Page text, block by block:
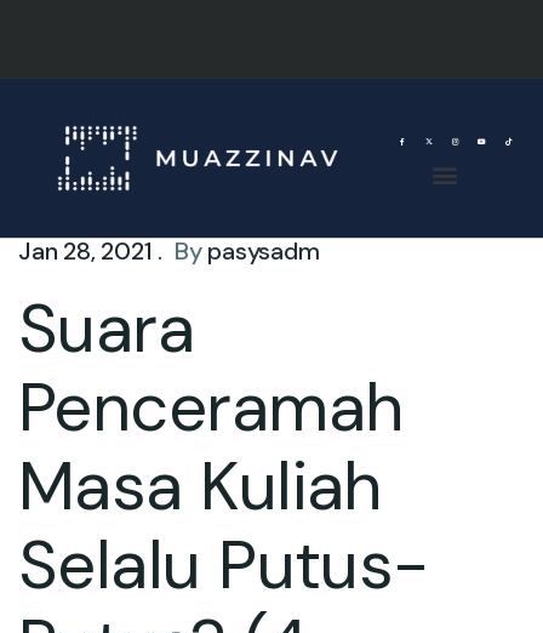
Jan 28, 2021 . Bypasysadm
Suara
Penceramah
Masa Kuliah
Selalu Putus-